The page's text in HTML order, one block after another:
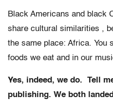
Black Americans and black
share cultural similarities ,
the same place: Africa. You
foods we eat and in our
Yes, indeed, we do. Tell
publishing. We both